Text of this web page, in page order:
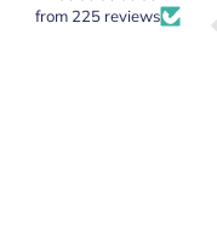
from 225 reviews